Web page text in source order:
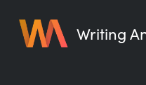
Writing